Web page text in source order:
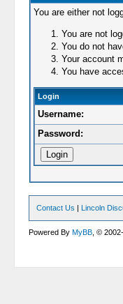
You are either not
You are not
You do not
Your account
You have
Login
Username:
Password:
Contact Us | Lincoln
Powered ByMyBB , ©